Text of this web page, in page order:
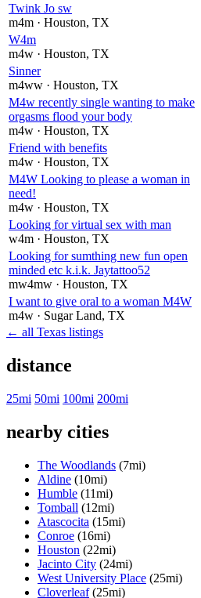
Twink Jo sw
m4m · Houston, TX
W4m
m4w · Houston, TX
Sinner
m4ww · Houston, TX
M4w recently single wanting to make
orgasms flood your body
m4w · Houston, TX
Friend with benefits
m4w · Houston, TX
M4W Looking to please a woman in
need!
m4w · Houston, TX
Looking for virtual sex with man
w4m · Houston, TX
Looking for sumthing new fun open
minded etc k.i.k. Jaytattoo52
mw4mw · Houston, TX
I want to give oral to a woman M4W
m4w · Sugar Land, TX
← all Texas listings
distance
25mi 50mi 100mi 200mi
nearby cities
The Woodlands (7mi)
Aldine (10mi)
Humble (11mi)
Tomball (12mi)
Atascocita (15mi)
Conroe (16mi)
Houston (22mi)
Jacinto City (24mi)
West University Place (25mi)
Cloverleaf (25mi)